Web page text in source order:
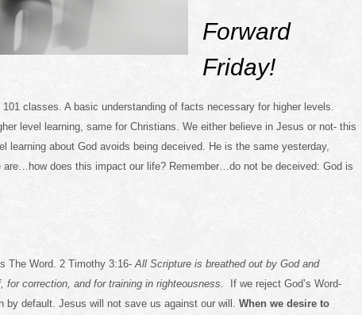
Forward
Friday!
classes. A basic understanding of facts necessary for higher levels.
level learning, same for Christians. We either believe in Jesus or not- this
learning about God avoids being deceived. He is the same yesterday,
are…how does this impact our life? Remember…do not be deceived: God is
The Word. 2 Timothy 3:16- All Scripture is breathed out by God and
for correction, and for training in righteousness. If we reject God’s Word-
by default. Jesus will not save us against our will. When we desire to